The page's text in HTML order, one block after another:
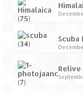
Scuba